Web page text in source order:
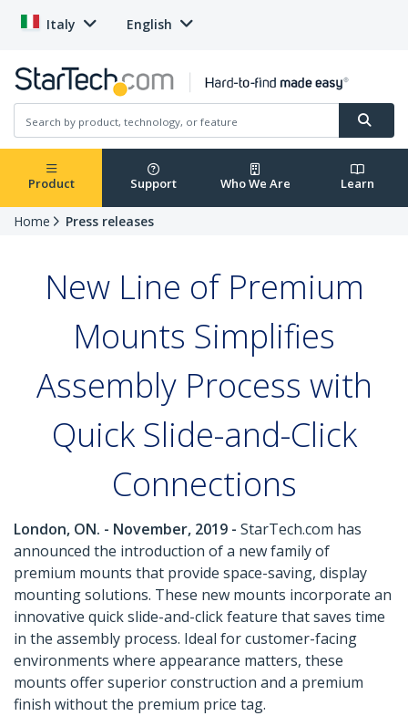
Italy English
Product Support Who We Are Learn
Home Press releases
New Line of Premium
Mounts Simplifies
Assembly Process with
Quick Slide-and-Click
Connections
London, ON. - November, 2019 - StarTech.com has
announced the introduction of a new family of
premium mounts that provide space-saving, display
mounting solutions. These new mounts incorporate an
innovative quick slide-and-click feature that saves time
in the assembly process. Ideal for customer-facing
environments where appearance matters, these
mounts offer superior construction and a premium
finish without the premium price tag.